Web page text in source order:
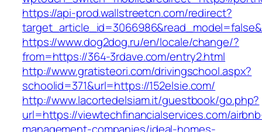
https://api-prod.wallstreetcn.com/redirect?
https://www.dog2dog.ru/en/locale/change/?
from=https://364-3rdave.com/entry2.html
http://www.gratisteori.com/drivingschool.aspx?
schoolid=371&url=https://152elsie.com/
http://www.lacortedelsiam.it/guestbook/go.php?
url=https://viewtechfinancialservices.com/